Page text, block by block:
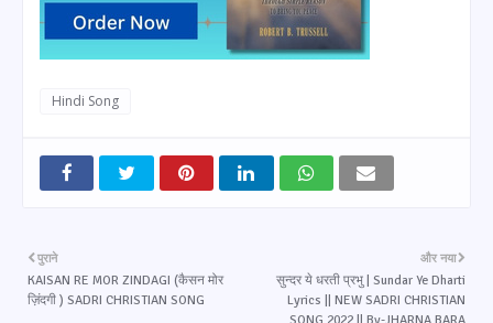
Hindi Song
और नया
सुन्दर ये धरती प्रभु | Sundar Ye Dharti
Lyrics || NEW SADRI CHRISTIAN
पुराने
KAISAN RE MOR ZINDAGI (कैसन मोर
ज़िंदगी ) SADRI CHRISTIAN SONG